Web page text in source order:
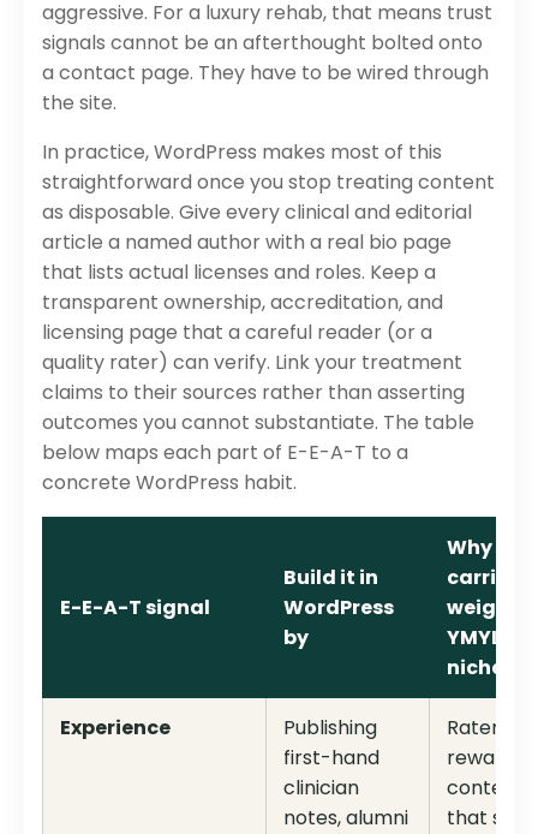
aggressive. For a luxury rehab, that means trust
signals cannot be an afterthought bolted onto
a contact page. They have to be wired through
the site.
In practice, WordPress makes most of this
straightforward once you stop treating content
as disposable. Give every clinical and editorial
article a named author with a real bio page
that lists actual licenses and roles. Keep a
transparent ownership, accreditation, and
licensing page that a careful reader (or a
quality rater) can verify. Link your treatment
claims to their sources rather than asserting
outcomes you cannot substantiate. The table
below maps each part of E-E-A-T to a
concrete WordPress habit.
E-E-A-T signal
Build it in
WordPress
by
Why it
carries
weight
YMYL
niche
Experience
Publishing
first-hand
clinician
notes, alumni
Raters
reward
content
that